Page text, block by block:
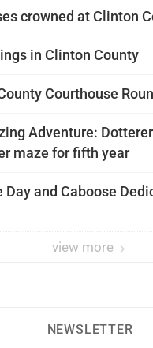
crowned at Clinton
in Clinton County
Courthouse
Adventure: Dotterer
maze for fifth year
Caboose Dedication set for
view more
NEWSLETTER